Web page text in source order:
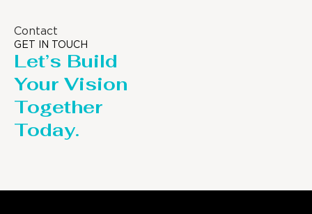
Contact
GET IN TOUCH
Let’s Build
Your Vision
Together
Today.